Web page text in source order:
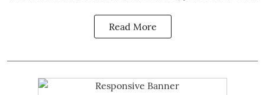
Read More